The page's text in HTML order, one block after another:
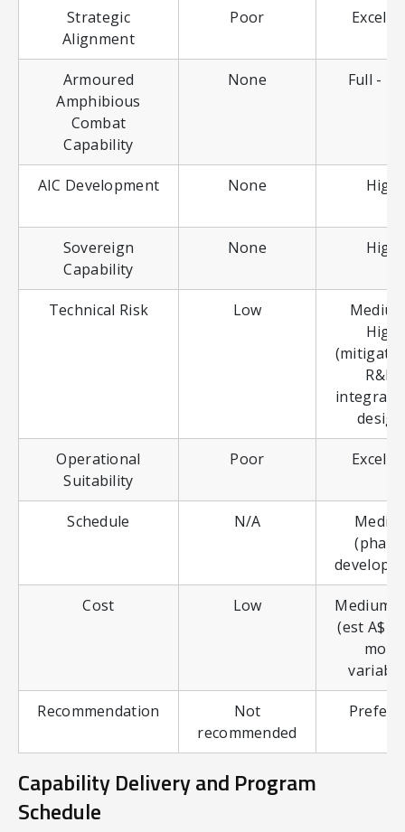
Strategic
Alignment
Poor
Armoured
Amphibious
Combat
Capability
None Full -
AIC Development None High
Sovereign
Capability
None High
Technical Risk Low
High
R&D,
Operational
Suitability
Poor
Schedule N/A
Cost Low
Medium-
(est
more
Recommendation
Not
recommended
Capability Delivery and Program
Schedule